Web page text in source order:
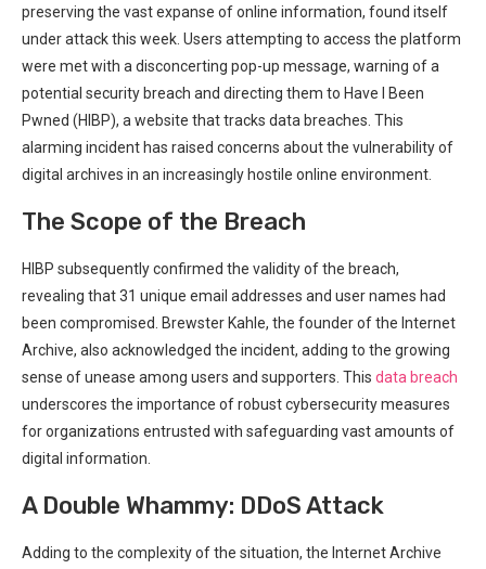
preserving the vast expanse of online ‍information, found itself
under attack this week. ⁤Users attempting to access the platform
were ‌met with a disconcerting pop-up message, warning of a
potential security breach and directing ⁣them to Have I Been
Pwned (HIBP), a website that tracks​ data breaches. This‍
alarming incident has raised ‍concerns about the vulnerability of
digital archives in an increasingly hostile online environment.
The Scope of the Breach
HIBP subsequently confirmed the validity of the breach,
revealing that ‍31​ unique‍ email addresses and user names ⁢had
been compromised. Brewster Kahle, the founder of the⁤ Internet‍
Archive, also acknowledged the incident, adding to the growing
sense of unease among users and supporters.​ This data breach
underscores the importance of robust cybersecurity measures
for organizations entrusted with safeguarding vast amounts of
digital information.
A Double Whammy: DDoS Attack
Adding to the complexity⁢ of the situation, the Internet Archive